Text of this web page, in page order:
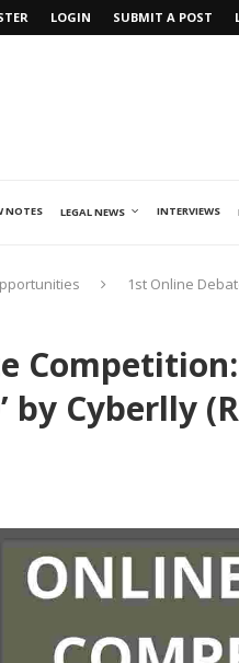
LOGIN SUBMIT A POST
NOTES LEGAL NEWS INTERVIEWS
1st Online
Competition:
by Cyberlly